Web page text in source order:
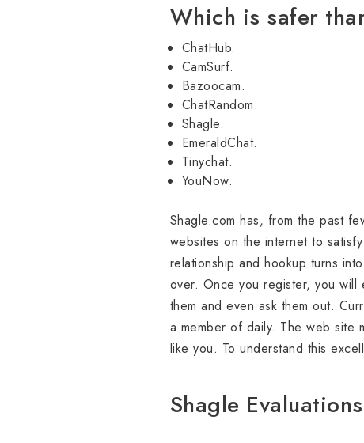
Which is safer
ChatHub.
CamSurf.
Bazoocam.
ChatRandom.
Shagle.
EmeraldChat.
Tinychat.
YouNow.
Shagle.com has, from the past
websites on the internet to
relationship and hookup turns
over. Once you register, you will
them and even ask them out.
a member of daily. The web site
like you. To understand this
Shagle